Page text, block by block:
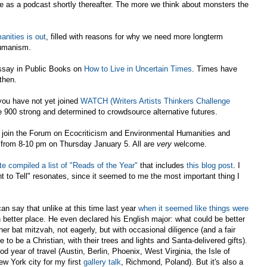
as a podcast shortly thereafter. The more we think about monsters the
is out, filled with reasons for why we need more longterm
in Public Books on How to Live in Uncertain Times. Times have
have not yet joined WATCH (Writers Artists Thinkers Challenge
strong and determined to crowdsource alternative futures.
the Forum on Ecocriticism and Environmental Humanities and
8-10 pm on Thursday January 5. All are very welcome.
compiled a list of "Reads of the Year" that includes this blog post. I
to Tell" resonates, since it seemed to me the most important thing I
say that unlike at this time last year when it seemed like things were
place. He even declared his English major: what could be better
bat mitzvah, not eagerly, but with occasional diligence (and a fair
to be a Christian, with their trees and lights and Santa-delivered gifts).
year of travel (Austin, Berlin, Phoenix, West Virginia, the Isle of
York city for my first gallery talk, Richmond, Poland). But it's also a